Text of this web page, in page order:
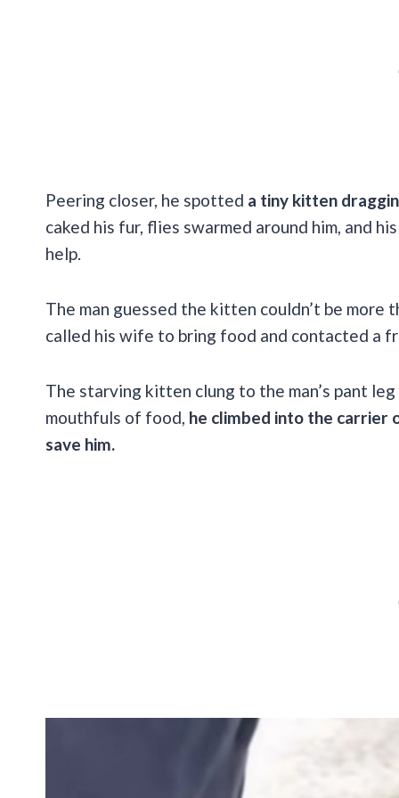
Peering closer, he spotted a tiny kitten
caked his fur, flies swarmed around him, and
help.
The man guessed the kitten couldn’t be more
called his wife to bring food and contacted a
The starving kitten clung to the man’s pant
mouthfuls of food, he climbed into the carrier
save him.